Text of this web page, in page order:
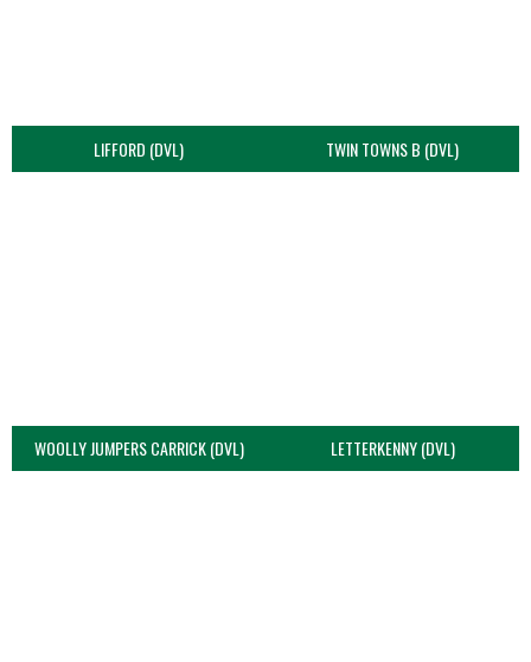
LIFFORD (DVL) TWIN TOWNS B (DVL)
WOOLLY JUMPERS CARRICK (DVL) LETTERKENNY (DVL)